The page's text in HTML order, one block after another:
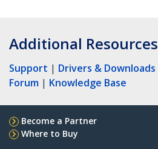
Additional Resources
Support | Drivers & Downloads
Forum | Knowledge Base
Become a Partner
Where to Buy